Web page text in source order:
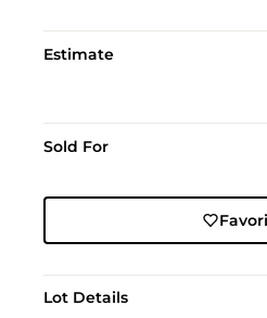
Estimate
Sold For
Lot Details